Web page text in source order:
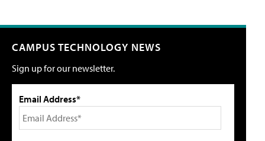
CAMPUS TECHNOLOGY NEWS
Sign up for our newsletter.
Email Address*